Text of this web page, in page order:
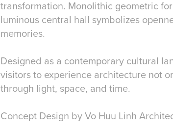
transformation. Monolithic geometric
luminous central hall symbolizes
memories.
Designed as a contemporary cultural
visitors to experience architecture not
through light, space, and time.
Concept Design by Vo Huu Linh